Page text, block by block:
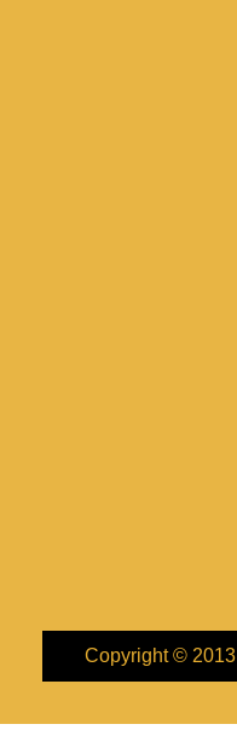
Copyright © 2013